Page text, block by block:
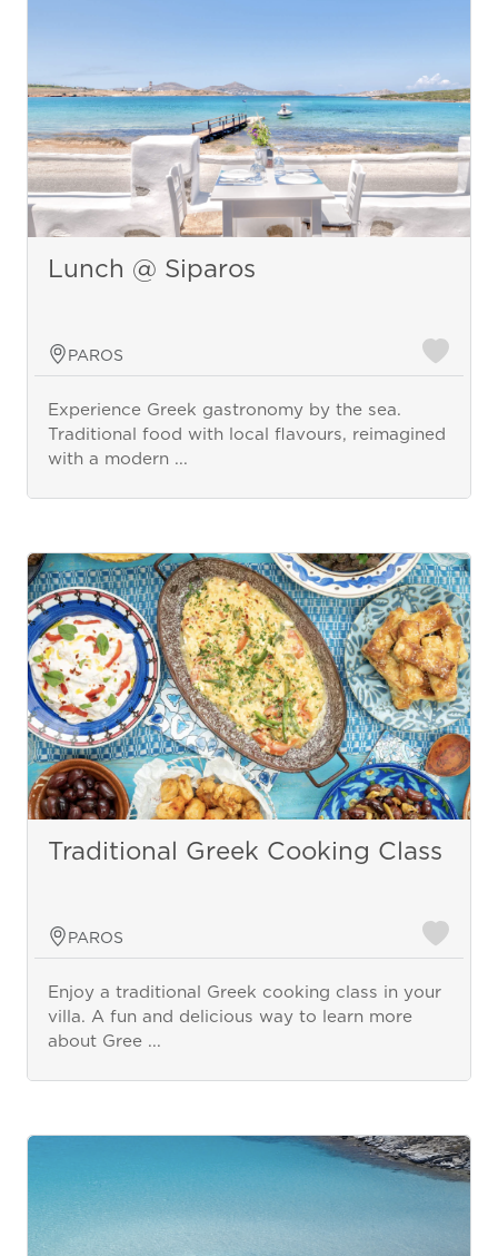
Lunch @ Siparos
PAROS
Experience Greek gastronomy by the sea.
Traditional food with local flavours, reimagined
with a modern ...
Traditional Greek Cooking Class
PAROS
Enjoy a traditional Greek cooking class in your
villa. A fun and delicious way to learn more
about Gree ...